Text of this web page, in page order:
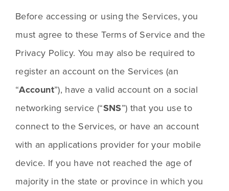
Before accessing or using the Services, you
must agree to these Terms of Service and the
Privacy Policy. You may also be required to
register an account on the Services (an
“Account”), have a valid account on a social
networking service (“SNS”) that you use to
connect to the Services, or have an account
with an applications provider for your mobile
device. If you have not reached the age of
majority in the state or province in which you